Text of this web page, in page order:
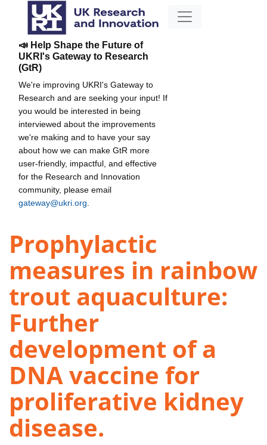
📣 Help Shape the Future of
UKRI's Gateway to Research
(GtR)
We're improving UKRI's Gateway to
Research and are seeking your input! If
you would be interested in being
interviewed about the improvements
we're making and to have your say
about how we can make GtR more
user-friendly, impactful, and effective
for the Research and Innovation
community, please email
gateway@ukri.org
Prophylactic
measures in rainbow
trout aquaculture:
Further
development of a
DNA vaccine for
proliferative kidney
disease.